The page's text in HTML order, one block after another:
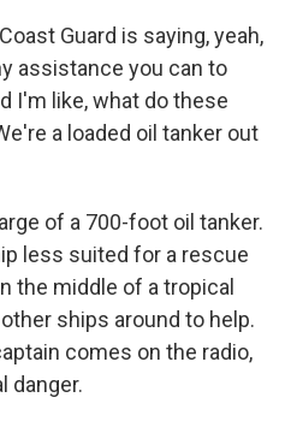
Guard is saying, yeah,
assistance you can to
I'm like, what do these
a loaded oil tanker out
of a 700-foot oil tanker.
less suited for a rescue
the middle of a tropical
ships around to help.
comes on the radio,
danger.